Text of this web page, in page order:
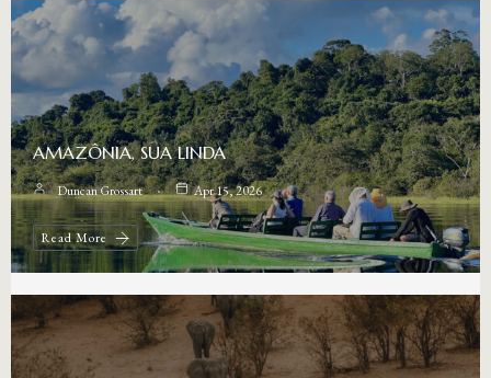
AMAZÔNIA, SUA LINDA
Duncan Grossart Apr 15, 2026
Read More